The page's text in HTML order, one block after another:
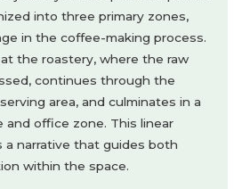
into three primary zones,
in the coffee-making process.
the roastery, where the raw
continues through the
area, and culminates in a
and office zone. This linear
a narrative that guides both
within the space.